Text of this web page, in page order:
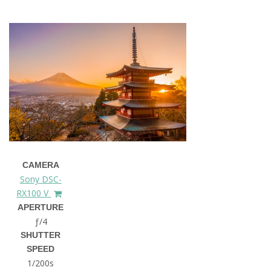
CAMERA
Sony DSC-
RX100 V
APERTURE
ƒ/4
SHUTTER
SPEED
1/200s